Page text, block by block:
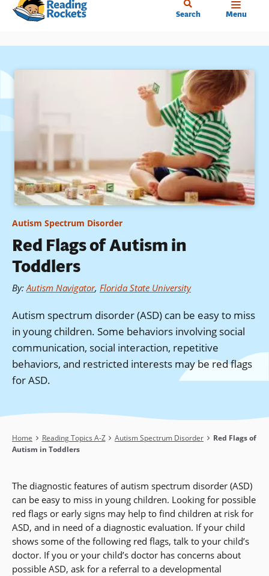
Skip
content
Search Menu
Autism Spectrum Disorder
Red Flags of Autism in
Toddlers
By: Autism Navigator, Florida State University
Autism spectrum disorder (ASD) can be easy to miss
in young children. Some behaviors involving social
communication, social interaction, repetitive
behaviors, and restricted interests may be red flags
for ASD.
Breadcrumb
Home Reading Topics A-Z Autism Spectrum Disorder
Red Flags of
Autism in Toddlers
The diagnostic features of autism spectrum disorder (ASD)
can be easy to miss in young children. Looking for possible
red flags or early signs may help to find children at risk for
ASD, and in need of a diagnostic evaluation. If your child
shows some of the following red flags, talk to your child’s
doctor. If you or your child’s doctor has concerns about
possible ASD, ask for a referral to a developmental